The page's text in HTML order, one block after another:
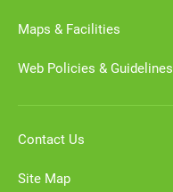
Maps & Facilities
Web Policies & Guidelines
Contact Us
Site Map